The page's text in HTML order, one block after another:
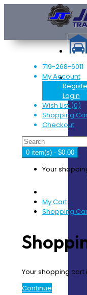
719-268-6011
My Account
Login
Wish List (0)
Shopping
Checkout
0 item(s) - $0.00
Your
My Cart
Shopping
Your shopping cart
Continue